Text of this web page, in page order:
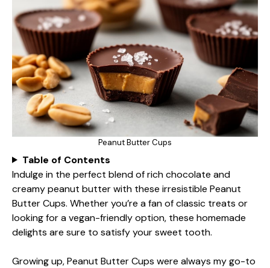
Peanut Butter Cups
Table of Contents
Indulge in the perfect blend of rich chocolate and
creamy peanut butter with these irresistible Peanut
Butter Cups. Whether you’re a fan of classic treats or
looking for a vegan-friendly option, these homemade
delights are sure to satisfy your sweet tooth.
Growing up, Peanut Butter Cups were always my go-to